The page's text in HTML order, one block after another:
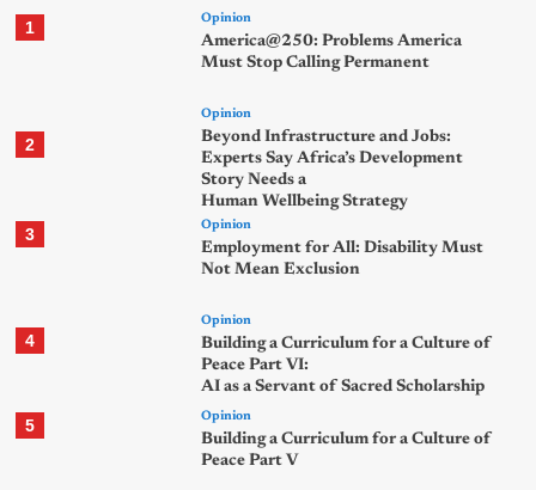
1 Opinion
America@250: Problems America
Must Stop Calling Permanent
2
Opinion
Beyond Infrastructure and Jobs:
Experts Say Africa’s Development
Story Needs a
Human Wellbeing Strategy
3 Opinion
Employment for All: Disability Must
Not Mean Exclusion
4
Opinion
Building a Curriculum for a Culture of
Peace Part VI:
AI as a Servant of Sacred Scholarship
5 Opinion
Building a Curriculum for a Culture of
Peace Part V